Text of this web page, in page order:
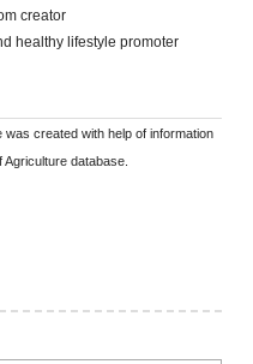
creator
healthy lifestyle promoter
was created with help of information
database.